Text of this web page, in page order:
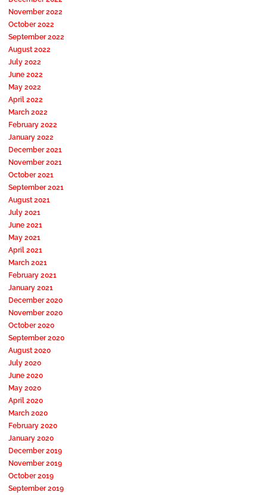
November 2022
October 2022
September 2022
August 2022
July 2022
June 2022
May 2022
April 2022
March 2022
February 2022
January 2022
December 2021
November 2021
October 2021
September 2021
August 2021
July 2021
June 2021
May 2021
April 2021
March 2021
February 2021
January 2021
December 2020
November 2020
October 2020
September 2020
August 2020
July 2020
June 2020
May 2020
April 2020
March 2020
February 2020
January 2020
December 2019
November 2019
October 2019
September 2019